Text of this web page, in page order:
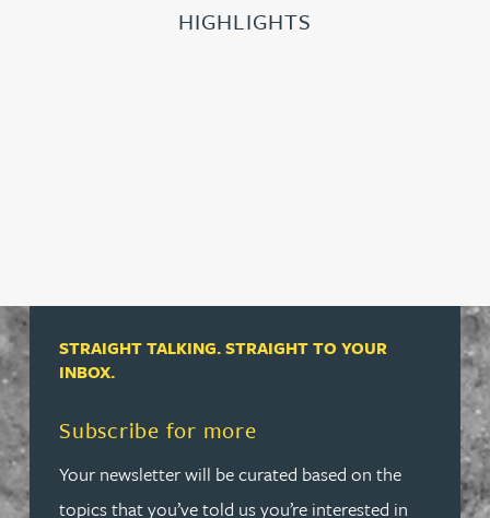
HIGHLIGHTS
Subscribe for more
STRAIGHT TALKING. STRAIGHT TO YOUR
INBOX.
Your newsletter will be curated based on the
topics that you’ve told us you’re interested in
Read more about Subscribe for more